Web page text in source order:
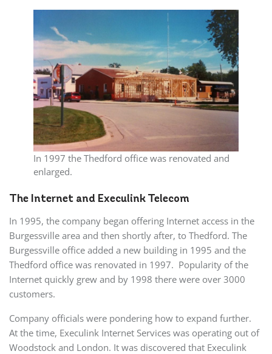
In 1997 the Thedford office was renovated and
enlarged.
The Internet and Execulink Telecom
In 1995, the company began offering Internet access in the
Burgessville area and then shortly after, to Thedford. The
Burgessville office added a new building in 1995 and the
Thedford office was renovated in 1997. Popularity of the
Internet quickly grew and by 1998 there were over 3000
customers.
Company officials were pondering how to expand further.
At the time, Execulink Internet Services was operating out of
Woodstock and London. It was discovered that Execulink